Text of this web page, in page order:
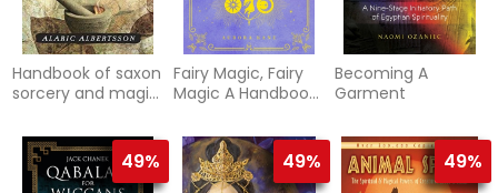
Handbook of saxon
sorcery and magic
rune craft,
divination a
Fairy Magic, Fairy
Magic A Handbook
Becoming A
Garment
49% 49% 49%